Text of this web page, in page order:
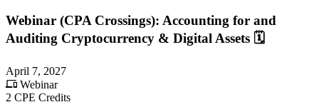
Webinar (CPA Crossings): Accounting for and
Auditing Cryptocurrency & Digital Assets 🗓️
April 7, 2027
Webinar
2 CPE Credits